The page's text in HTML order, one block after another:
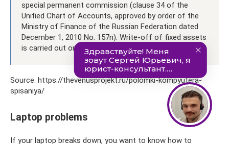
special permanent commission (clause 34 of the
Unified Chart of Accounts, approved by order of the
Ministry of Finance of the Russian Federation dated
December 1, 2010 No. 157n). Write-off of fixed assets
is carried out on the basis of its decision.
Source: https://thevenusprojekt.ru/polomki-kompyutera-
spisaniya/
Laptop problems
If your laptop breaks down, you want to know how to